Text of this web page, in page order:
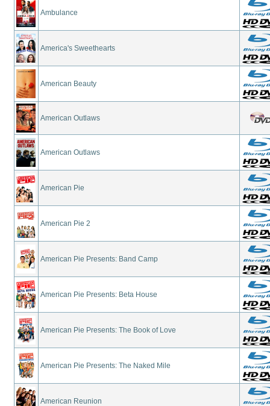
Ambulance
America's Sweethearts
American Beauty
American Outlaws
American Outlaws
American Pie
American Pie 2
American Pie Presents: Band Camp
American Pie Presents: Beta House
American Pie Presents: The Book of Love
American Pie Presents: The Naked Mile
American Reunion